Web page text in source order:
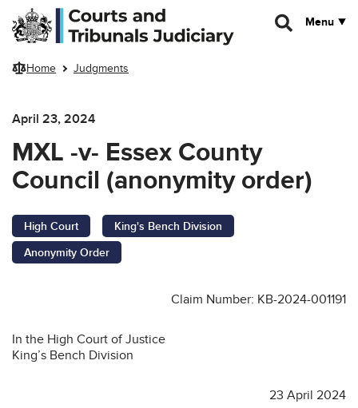
Skip to main content
Menu
Home Judgments
April 23, 2024
MXL -v- Essex County
Council (anonymity order)
High Court
King's Bench Division
Anonymity Order
Claim Number: KB-2024-001191
In the High Court of Justice
King’s Bench Division
23 April 2024